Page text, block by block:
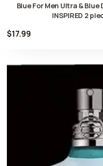
Blue For Men Ultra &
INSPIRED 2
$17.99